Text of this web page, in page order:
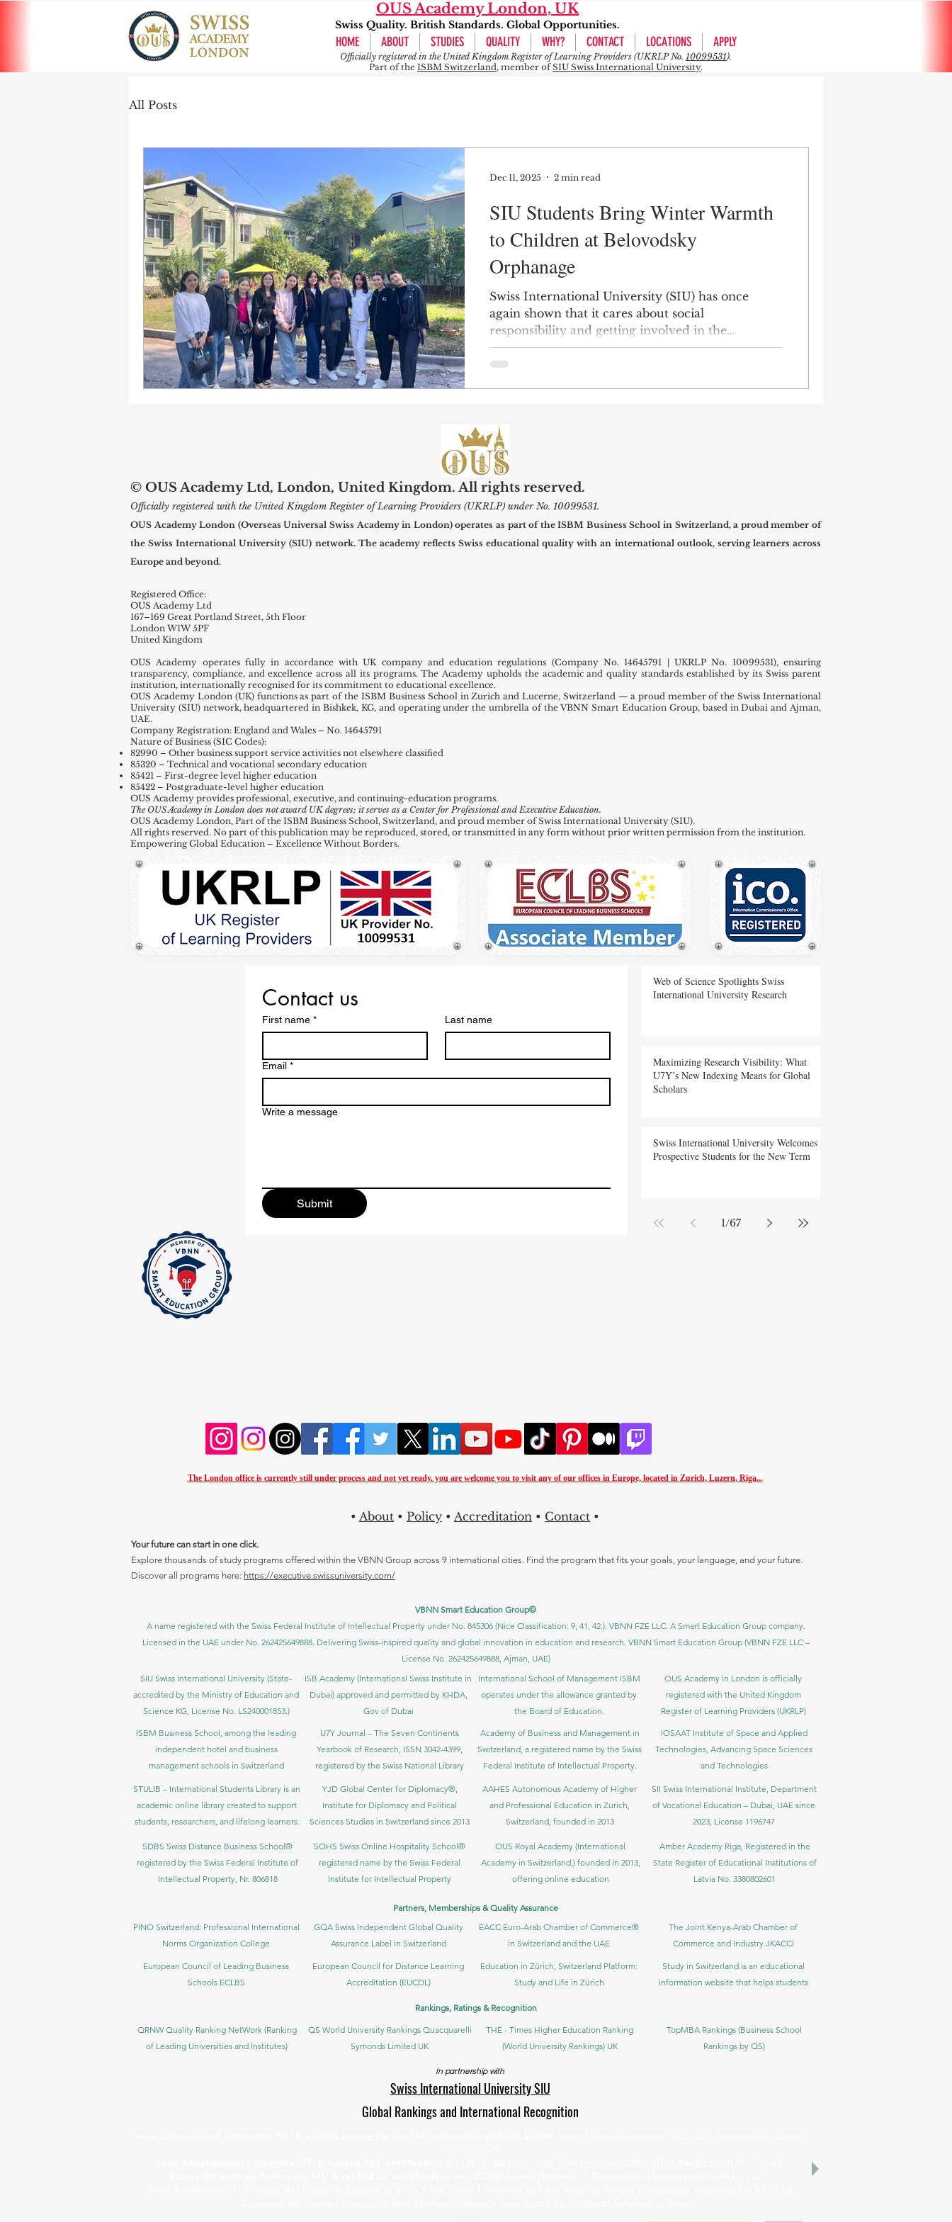
OUS Academy London, UK
Swiss Quality. British Standards. Global Opportunities.
HOME ABOUT STUDIES QUALITY WHY? CONTACT LOCATIONS APPLY
Officially registered in the United Kingdom Register of Learning Providers (UKRLP No. 10099531).
Part of the ISBM Switzerland, member ofSIU Swiss International University.
All Posts
SIU Students Bring Winter Warmth
to Children at Belovodsky
Orphanage
Swiss International University (SIU) has once
again shown that it cares about social
responsibility and getting involved in the
community by supporting a meaningful student-
led project. This week, students from group KF-1-
they need as the weather gets colder. The KF-1-23
group raised money on their own as part of their
voluntee
Dec 11, 2025 2 min read
© OUS Academy Ltd, London, United Kingdom. All rights reserved.
Officially registered with the United Kingdom Register of Learning Providers (UKRLP) under No. 10099531.
OUS Academy London (Overseas Universal Swiss Academy in London) operates as part of the ISBM Business School in Switzerland, a proud member of
the Swiss International University (SIU) network. The academy reflects Swiss educational quality with an international outlook, serving learners across
Europe and beyond.
Registered Office:
OUS Academy Ltd
167–169 Great Portland Street, 5th Floor
London W1W 5PF
United Kingdom
OUS Academy operates fully in accordance with UK company and education regulations (Company No. 14645791 | UKRLP No. 10099531), ensuring
transparency, compliance, and excellence across all its programs. The Academy upholds the academic and quality standards established by its Swiss parent
institution, internationally recognised for its commitment to educational excellence.
OUS Academy London (UK) functions as part of the ISBM Business School in Zurich and Lucerne, Switzerland — a proud member of the Swiss International
University (SIU) network, headquartered in Bishkek, KG, and operating under the umbrella of the VBNN Smart Education Group, based in Dubai and Ajman,
UAE.
Company Registration: England and Wales – No. 14645791
Nature of Business (SIC Codes):
82990 – Other business support service activities not elsewhere classified
85320 – Technical and vocational secondary education
85421 – First-degree level higher education
85422 – Postgraduate-level higher education
OUS Academy provides professional, executive, and continuing-education programs.
The OUS Academy in London does not award UK degrees; it serves as a Center for Professional and Executive Education.
OUS Academy London, Part of the ISBM Business School, Switzerland, and proud member of Swiss International University (SIU).
All rights reserved. No part of this publication may be reproduced, stored, or transmitted in any form without prior written permission from the institution.
Empowering Global Education – Excellence Without Borders.
Contact us
First name * Last name
Email *
Write a message
Submit
Web of Science Spotlights Swiss
International University Research
Maximizing Research Visibility: What
U7Y’s New Indexing Means for Global
Scholars
Swiss International University Welcomes
Prospective Students for the New Term
1/67
The London office is currently still under process and not yet ready. you are welcome you to visit any of our offices in Europe, located in Zurich, Luzern, Riga...
• About • Policy • Accreditation • Contact •
Your future can start in one click.
Explore thousands of study programs offered within the VBNN Group across 9 international cities. Find the program that fits your goals, your language, and your future.
Discover all programs here: https://executive.swissuniversity.com/
VBNN Smart Education Group©
A name registered with the Swiss Federal Institute of Intellectual Property under No. 845306 (Nice Classification: 9, 41, 42.). VBNN FZE LLC. A Smart Education Group company.
Licensed in the UAE under No. 262425649888. Delivering Swiss-inspired quality and global innovation in education and research. VBNN Smart Education Group (VBNN FZE LLC –
License No. 262425649888, Ajman, UAE)
SIU Swiss International University (State-
accredited by the Ministry of Education and
Science KG, License No. LS240001853.)
ISB Academy (International Swiss Institute in
Dubai) approved and permitted by KHDA,
Gov of Dubai
International School of Management ISBM
operates under the allowance granted by
the Board of Education.
OUS Academy in London is officially
registered with the United Kingdom
Register of Learning Providers (UKRLP)
ISBM Business School, among the leading
independent hotel and business
management schools in Switzerland
U7Y Journal – The Seven Continents
Yearbook of Research, ISSN 3042-4399,
registered by the Swiss National Library
Academy of Business and Management in
Switzerland, a registered name by the Swiss
Federal Institute of Intellectual Property.
IOSAAT Institute of Space and Applied
Technologies, Advancing Space Sciences
and Technologies
STULIB – International Students Library is an
academic online library created to support
students, researchers, and lifelong learners.
YJD Global Center for Diplomacy®,
Institute for Diplomacy and Political
Sciences Studies in Switzerland since 2013
AAHES Autonomous Academy of Higher
and Professional Education in Zurich,
Switzerland, founded in 2013
SII Swiss International Institute, Department
of Vocational Education – Dubai, UAE since
2023, License 1196747
SDBS Swiss Distance Business School®
registered by the Swiss Federal Institute of
Intellectual Property, Nr. 806818
SOHS Swiss Online Hospitality School®
registered name by the Swiss Federal
Institute for Intellectual Property​
OUS Royal Academy (International
Academy in Switzerland,) founded in 2013,
offering online education
Amber Academy Riga, Registered in the
State Register of Educational Institutions of
Latvia No. 3380802601
Partners, Memberships & Quality Assurance
PINO Switzerland: Professional International
Norms Organization College
GQA Swiss Independent Global Quality
Assurance Label in Switzerland
EACC Euro-Arab Chamber of Commerce®
in Switzerland and the UAE
The Joint Kenya-Arab Chamber of
Commerce and Industry JKACCI
European Council of Leading Business
Schools ECLBS
European Council for Distance Learning
Accreditation (EUCDL)
Education in Zürich, Switzerland Platform:
Study and Life in Zürich
Study in Switzerland is an educational
information website that helps students
Rankings, Ratings & Recognition
QRNW Quality Ranking NetWork (Ranking
of Leading Universities and Institutes)
QS World University Rankings Quacquarelli
Symonds Limited UK
THE - Times Higher Education Ranking
(World University Rankings) UK
TopMBA Rankings (Business School
Rankings by QS)
In partnership with
Swiss International University SIU
Global Rankings and International Recognition